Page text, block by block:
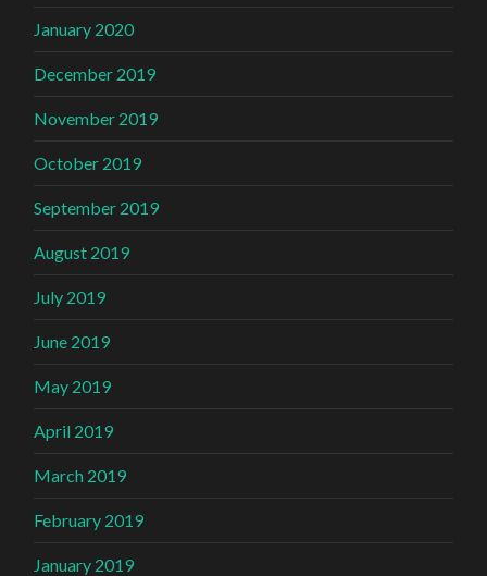
January 2020
December 2019
November 2019
October 2019
September 2019
August 2019
July 2019
June 2019
May 2019
April 2019
March 2019
February 2019
January 2019